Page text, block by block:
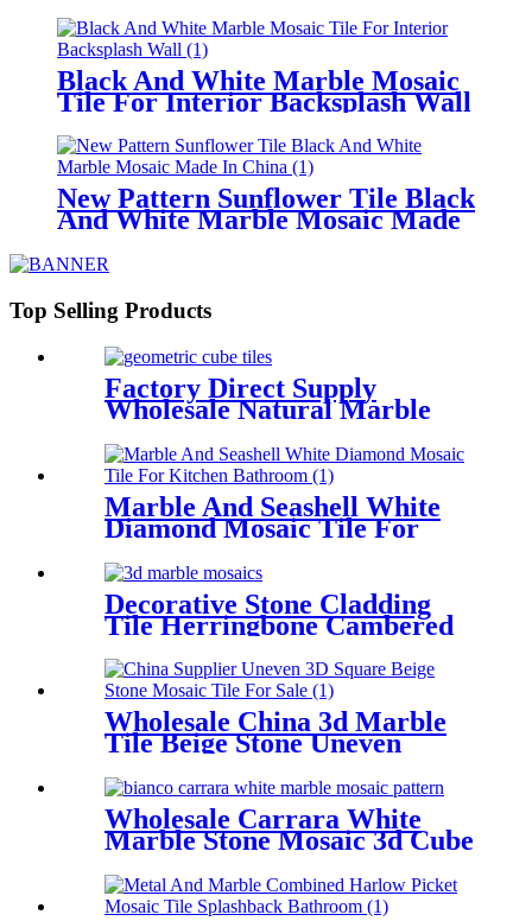
Black And White Marble Mosaic
Tile For Interior Backsplash Wall
New Pattern Sunflower Tile Black
And White Marble Mosaic Made
Top Selling Products
Factory Direct Supply
Wholesale Natural Marble
Marble And Seashell White
Diamond Mosaic Tile For
Decorative Stone Cladding
Tile Herringbone Cambered
3d Marble Mosaic
Wholesale China 3d Marble
Tile Beige Stone Uneven
Wholesale Carrara White
Marble Stone Mosaic 3d Cube